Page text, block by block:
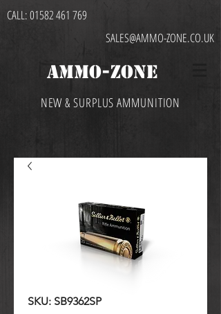
CALL:01582 461 769
SALES@AMMO-ZONE.CO.UK
AMMO-ZONE
NEW & SURPLUS AMMUNITION
SKU: SB9362SP